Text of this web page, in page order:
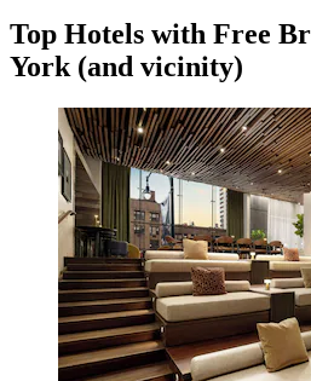
Top Hotels with Free
York (and vicinity)